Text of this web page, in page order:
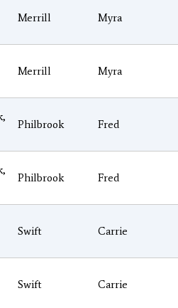
Merrill Myra
Merrill Myra
Philbrook Fred
Philbrook Fred
Swift Carrie
Swift Carrie